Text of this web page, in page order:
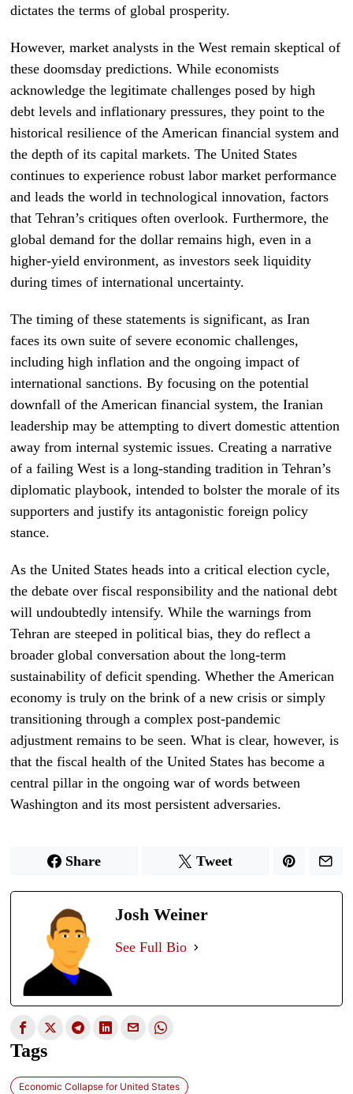
dictates the terms of global prosperity.
However, market analysts in the West remain skeptical of
these doomsday predictions. While economists
acknowledge the legitimate challenges posed by high
debt levels and inflationary pressures, they point to the
historical resilience of the American financial system and
the depth of its capital markets. The United States
continues to experience robust labor market performance
and leads the world in technological innovation, factors
that Tehran’s critiques often overlook. Furthermore, the
global demand for the dollar remains high, even in a
higher-yield environment, as investors seek liquidity
during times of international uncertainty.
The timing of these statements is significant, as Iran
faces its own suite of severe economic challenges,
including high inflation and the ongoing impact of
international sanctions. By focusing on the potential
downfall of the American financial system, the Iranian
leadership may be attempting to divert domestic attention
away from internal systemic issues. Creating a narrative
of a failing West is a long-standing tradition in Tehran’s
diplomatic playbook, intended to bolster the morale of its
supporters and justify its antagonistic foreign policy
stance.
As the United States heads into a critical election cycle,
the debate over fiscal responsibility and the national debt
will undoubtedly intensify. While the warnings from
Tehran are steeped in political bias, they do reflect a
broader global conversation about the long-term
sustainability of deficit spending. Whether the American
economy is truly on the brink of a new crisis or simply
transitioning through a complex post-pandemic
adjustment remains to be seen. What is clear, however, is
that the fiscal health of the United States has become a
central pillar in the ongoing war of words between
Washington and its most persistent adversaries.
Share Tweet
Josh Weiner
See Full Bio
Tags
Economic Collapse for United States